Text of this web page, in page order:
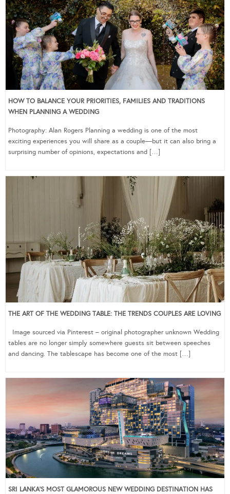
HOW TO BALANCE YOUR PRIORITIES, FAMILIES AND TRADITIONS
WHEN PLANNING A WEDDING
Photography: Alan Rogers Planning a wedding is one of the most
exciting experiences you will share as a couple—but it can also bring a
surprising number of opinions, expectations and […]
THE ART OF THE WEDDING TABLE: THE TRENDS COUPLES ARE LOVING
Image sourced via Pinterest – original photographer unknown Wedding
tables are no longer simply somewhere guests sit between speeches
and dancing. The tablescape has become one of the most […]
SRI LANKA’S MOST GLAMOROUS NEW WEDDING DESTINATION HAS